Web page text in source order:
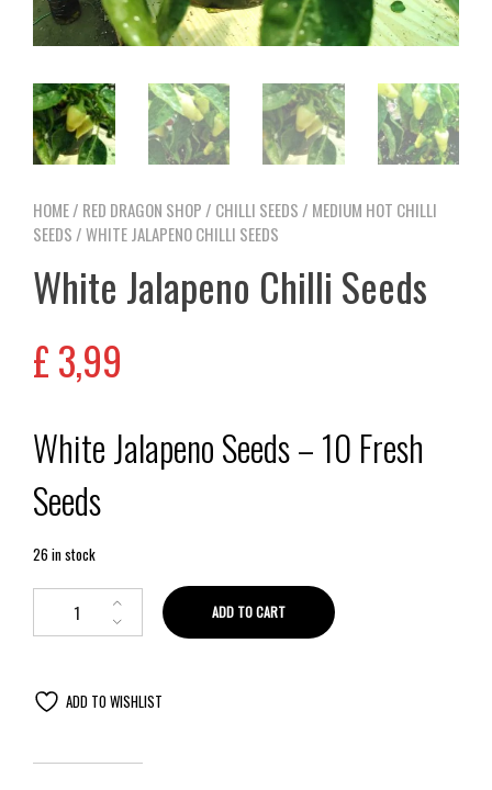
HOME/ RED DRAGON SHOP/ CHILLI SEEDS/ MEDIUM HOT CHILLI
SEEDS/ WHITE JALAPENO CHILLI SEEDS
White Jalapeno Chilli Seeds
£3,99
White Jalapeno Seeds – 10 Fresh
Seeds
26 in stock
ADD TO CART
ADD TO WISHLIST